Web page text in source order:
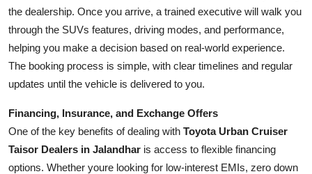
the dealership. Once you arrive, a trained executive will walk you
through the SUVs features, driving modes, and performance,
helping you make a decision based on real-world experience.
The booking process is simple, with clear timelines and regular
updates until the vehicle is delivered to you.
Financing, Insurance, and Exchange Offers
One of the key benefits of dealing with Toyota Urban Cruiser
Taisor Dealers in Jalandhar is access to flexible financing
options. Whether youre looking for low-interest EMIs, zero down